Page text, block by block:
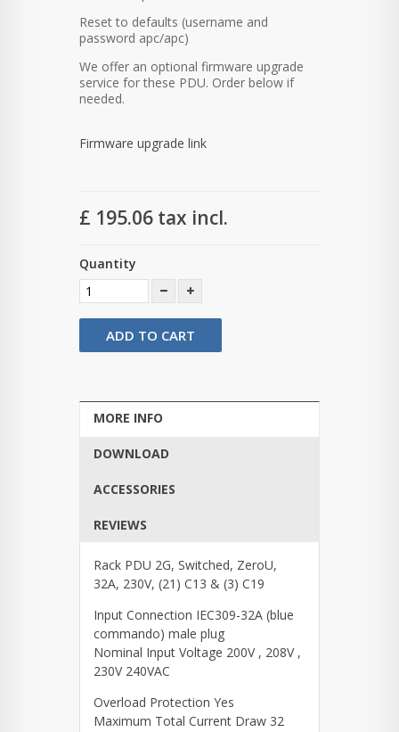
Reset to defaults (username and
password apc/apc)
We offer an optional firmware upgrade
service for these PDU. Order below if
needed.
Firmware upgrade link
£ 195.06 tax incl.
Quantity
ADD TO CART
MORE INFO
DOWNLOAD
ACCESSORIES
REVIEWS
Rack PDU 2G, Switched, ZeroU,
32A, 230V, (21) C13 & (3) C19
Input Connection IEC309-32A (blue
commando) male plug
Nominal Input Voltage 200V , 208V ,
230V 240VAC
Overload Protection Yes
Maximum Total Current Draw 32